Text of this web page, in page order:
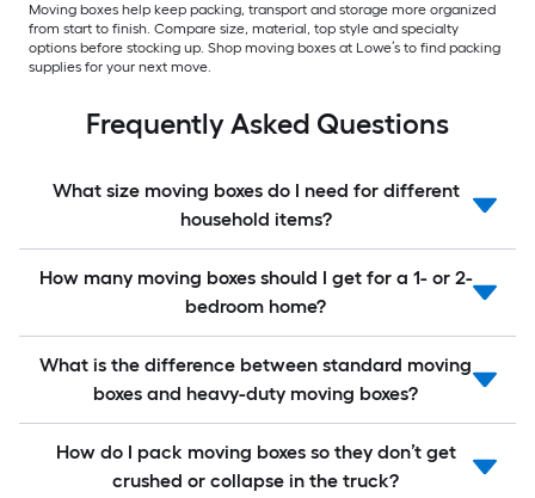
Moving boxes help keep packing, transport and storage more organized
from start to finish. Compare size, material, top style and specialty
options before stocking up. Shop moving boxes at Lowe’s to find packing
supplies for your next move.
Frequently Asked Questions
What size moving boxes do I need for different
household items?
How many moving boxes should I get for a 1- or 2-
bedroom home?
What is the difference between standard moving
boxes and heavy-duty moving boxes?
How do I pack moving boxes so they don’t get
crushed or collapse in the truck?